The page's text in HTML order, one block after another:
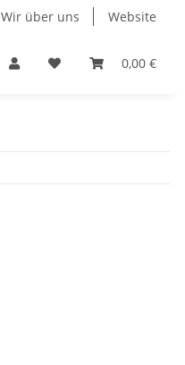
Wir über uns Website
0,00 €
Jet models Prop